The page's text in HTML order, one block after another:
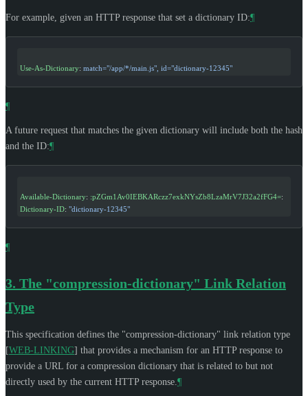
For example, given an HTTP response that set a dictionary ID:¶
Use-As-Dictionary: match="/app/*/main.js", id="dictionary-12345"
¶
A future request that matches the given dictionary will include both the hash
and the ID:¶
Available-Dictionary: :pZGm1Av0IEBKARczz7exkNYsZb8LzaMrV7J32a2fFG4=:
Dictionary-ID: "dictionary-12345"
¶
3. The "compression-dictionary" Link Relation
Type
This specification defines the "compression-dictionary" link relation type
[WEB-LINKING] that provides a mechanism for an HTTP response to
provide a URL for a compression dictionary that is related to but not
directly used by the current HTTP response.¶